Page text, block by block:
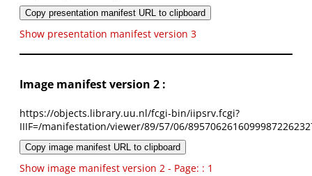
Copy presentation manifest URL to clipboard
Show presentation manifest version 3
Image manifest version 2 :
https://objects.library.uu.nl/fcgi-bin/iipsrv.fcgi?
IIIF=/manifestation/viewer/89/57/06/
Copy image manifest URL to clipboard
Show image manifest version 2 - Page: : 1